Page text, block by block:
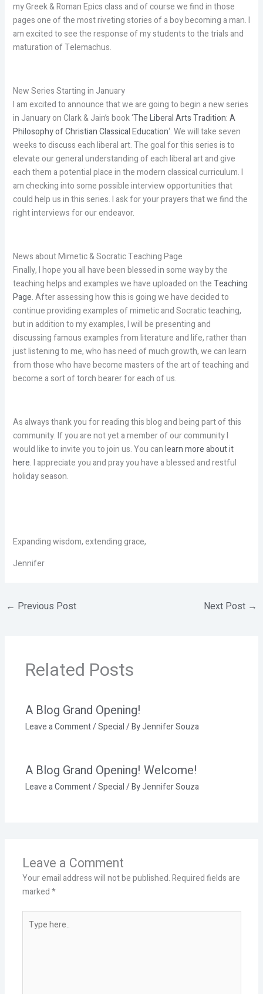
my Greek & Roman Epics class and of course we find in those
pages one of the most riveting stories of a boy becoming a man. I
am excited to see the response of my students to the trials and
maturation of Telemachus.
New Series Starting in January
I am excited to announce that we are going to begin a new series
in January on Clark & Jain’s book ‘The Liberal Arts Tradition: A
Philosophy of Christian Classical Education‘. We will take seven
weeks to discuss each liberal art. The goal for this series is to
elevate our general understanding of each liberal art and give
each them a potential place in the modern classical curriculum. I
am checking into some possible interview opportunities that
could help us in this series. I ask for your prayers that we find the
right interviews for our endeavor.
News about Mimetic & Socratic Teaching Page
Finally, I hope you all have been blessed in some way by the
teaching helps and examples we have uploaded on theTeaching
Page. After assessing how this is going we have decided to
continue providing examples of mimetic and Socratic teaching,
but in addition to my examples, I will be presenting and
discussing famous examples from literature and life, rather than
just listening to me, who has need of much growth, we can learn
from those who have become masters of the art of teaching and
become a sort of torch bearer for each of us.
As always thank you for reading this blog and being part of this
community. If you are not yet a member of our community I
would like to invite you to join us. You canlearn more about it
here. I appreciate you and pray you have a blessed and restful
holiday season.
Expanding wisdom, extending grace,
Jennifer
← Previous Post Next Post →
Related Posts
A Blog Grand Opening!
Leave a Comment/Special/ ByJennifer Souza
A Blog Grand Opening! Welcome!
Leave a Comment/Special/ ByJennifer Souza
Leave a Comment
Your email address will not be published.Required fields are
marked*
here..